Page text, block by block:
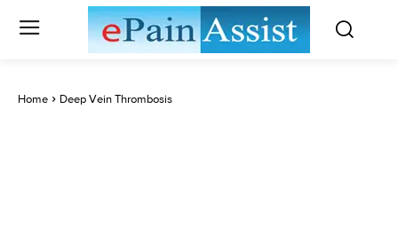
Home Deep Vein Thrombosis